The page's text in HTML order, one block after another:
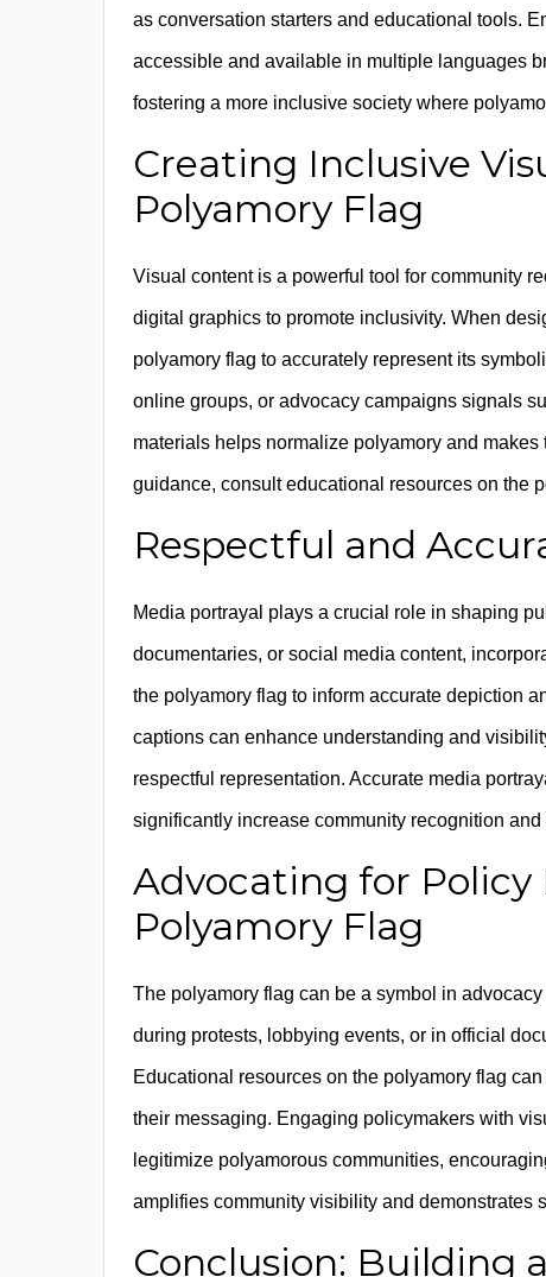
as conversation starters and educational tools.
accessible and available in multiple languages
fostering a more inclusive society where
Creating Inclusive
Polyamory Flag
Visual content is a powerful tool for community
digital graphics to promote inclusivity. When
polyamory flag to accurately represent its
online groups, or advocacy campaigns signals
materials helps normalize polyamory and
guidance, consult educational resources on the
Respectful and
Media portrayal plays a crucial role in shaping
documentaries, or social media content,
the polyamory flag to inform accurate depiction
captions can enhance understanding and
respectful representation. Accurate media
significantly increase community recognition
Advocating for
Polyamory Flag
The polyamory flag can be a symbol in
during protests, lobbying events, or in official
Educational resources on the polyamory flag
their messaging. Engaging policymakers with
legitimize polyamorous communities,
amplifies community visibility and demonstrates
Conclusion: Building